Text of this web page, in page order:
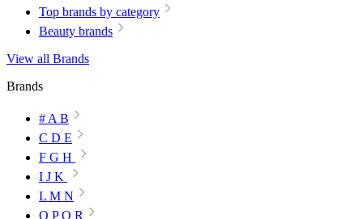
Top brands by category
Beauty brands
View all Brands
Brands
# A B
C D E
F G H
I J K
L M N
O P Q R